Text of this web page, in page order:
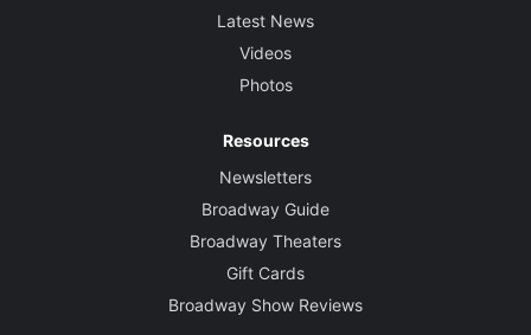
Latest News
Videos
Photos
Resources
Newsletters
Broadway Guide
Broadway Theaters
Gift Cards
Broadway Show Reviews